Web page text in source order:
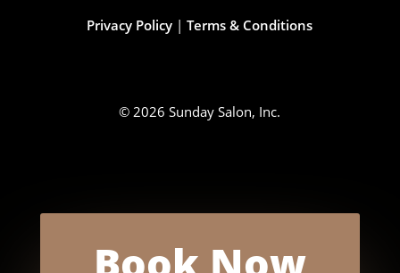
Privacy Policy |Terms & Conditions
© 2026 Sunday Salon, Inc.